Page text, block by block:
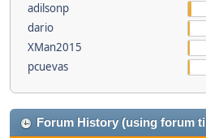
adilsonp
dario
XMan2015
pcuevas
Forum History (using forum